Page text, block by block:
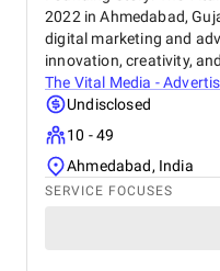
2022 in Ahmedabad,
digital marketing and
innovation, creativity,
The Vital Media -
Undisclosed
10 - 49
Ahmedabad, India
SERVICE FOCUSES